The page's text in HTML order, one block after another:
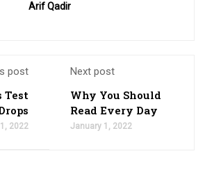
Arif Qadir
post
Test
2022
Next post
Why You Should
Read Every Day
January 1, 2022